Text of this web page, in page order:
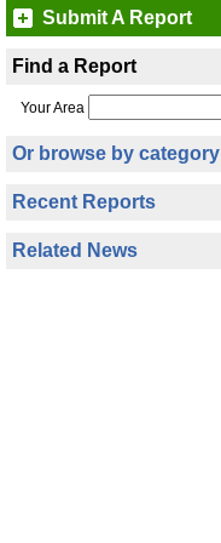
Submit A Report
Find a Report
Your Area
Or browse by category
Recent Reports
Related News